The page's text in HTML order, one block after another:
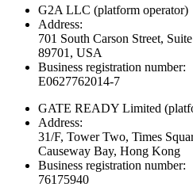
G2A LLC (platform operator)
Address:
701 South Carson Street,
89701, USA
Business registration number:
E0627762014-7
GATE READY Limited
Address:
31/F, Tower Two, Times
Causeway Bay, Hong Kong
Business registration number:
76175940